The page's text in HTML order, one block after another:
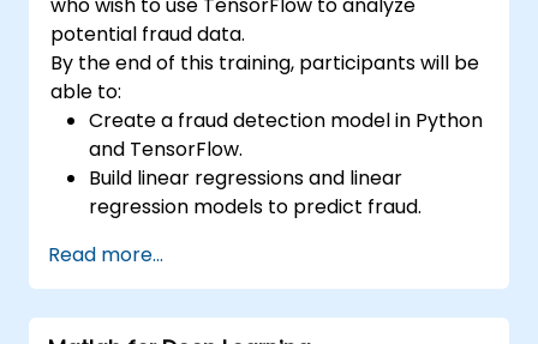
potential fraud data.
By the end of this training, participants will be
able to:
Create a fraud detection model in Python
and TensorFlow.
Build linear regressions and linear
regression models to predict fraud.
analyzing fraud data.
Read more...